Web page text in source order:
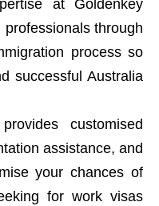
at Goldenkey
through
process so
successful Australia
customised
assistance, and
your chances of
for work visas